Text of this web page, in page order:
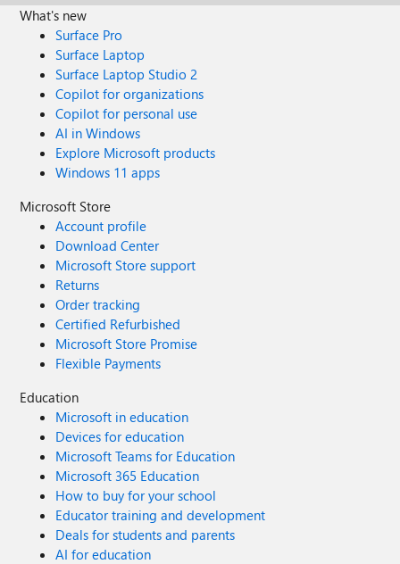
What's new
Surface Pro
Surface Laptop
Surface Laptop Studio 2
Copilot for organizations
Copilot for personal use
AI in Windows
Explore Microsoft products
Windows 11 apps
Microsoft Store
Account profile
Download Center
Microsoft Store support
Returns
Order tracking
Certified Refurbished
Microsoft Store Promise
Flexible Payments
Education
Microsoft in education
Devices for education
Microsoft Teams for Education
Microsoft 365 Education
How to buy for your school
Educator training and development
Deals for students and parents
AI for education